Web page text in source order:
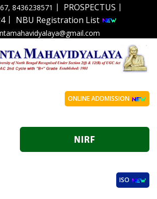
8436238571 | PROSPECTUS |
| NBU Registration List
ONLINE ADDMISSION
ISO